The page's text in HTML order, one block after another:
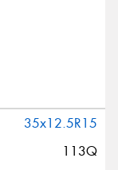
35x12.5R15
113Q